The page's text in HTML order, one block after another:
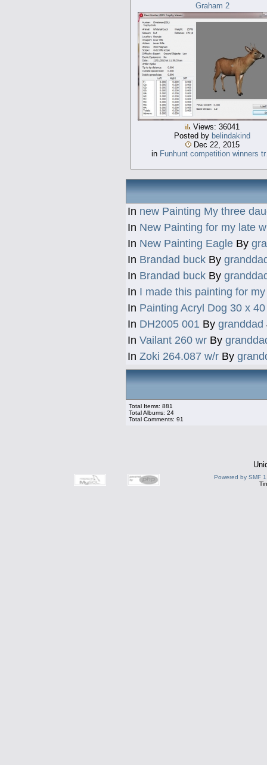
Graham 2
Views: 36041
Posted by belindakind
Dec 22, 2015
in Funhunt competition winners
In new Painting My three
In New Painting for my late
In New Painting Eagle By
In Brandad buck By
In Brandad buck By
In I made this painting for
In Painting Acryl Dog 30 x
In DH2005 001 By granddad
In Vailant 260 wr By
In Zoki 264.087 w/r By
Total Items: 881
Total Albums: 24
Total Comments: 91
Powered by SMF